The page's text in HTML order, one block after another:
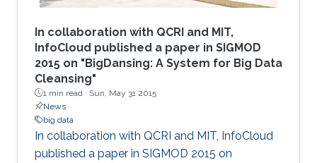
In collaboration with QCRI and MIT,
InfoCloud published a paper in SIGMOD
2015 on "BigDansing: A System for Big Data
Cleansing"
1 min read · Sun, May 31 2015
News
big data
In collaboration with QCRI and MIT, InfoCloud
published a paper in SIGMOD 2015 on